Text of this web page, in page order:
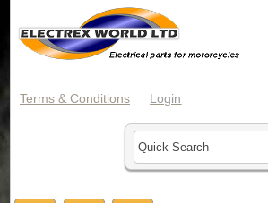
Terms & Conditions Login